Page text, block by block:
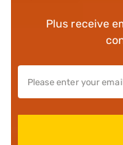
Plus receive